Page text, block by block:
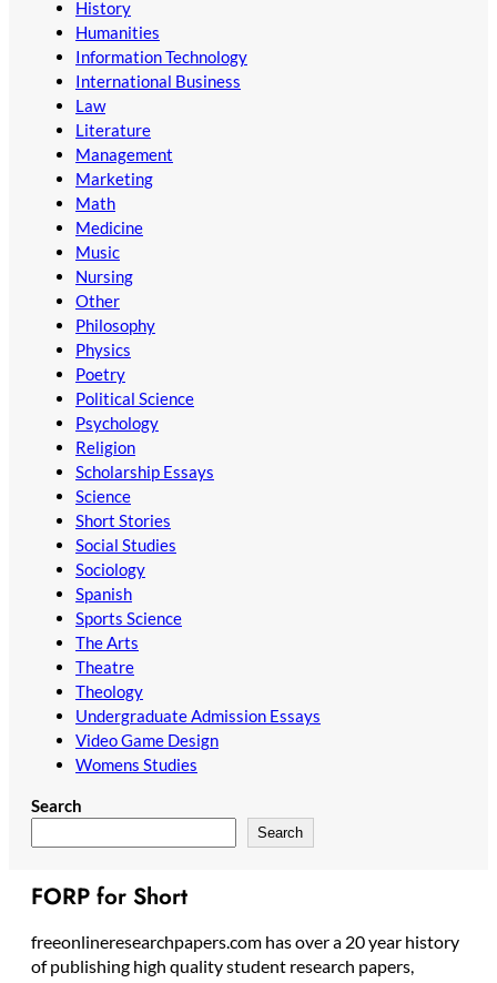
History
Humanities
Information Technology
International Business
Law
Literature
Management
Marketing
Math
Medicine
Music
Nursing
Other
Philosophy
Physics
Poetry
Political Science
Psychology
Religion
Scholarship Essays
Science
Short Stories
Social Studies
Sociology
Spanish
Sports Science
The Arts
Theatre
Theology
Undergraduate Admission Essays
Video Game Design
Womens Studies
Search
Search
FORP for Short
freeonlineresearchpapers.com has over a 20 year history
of publishing high quality student research papers,